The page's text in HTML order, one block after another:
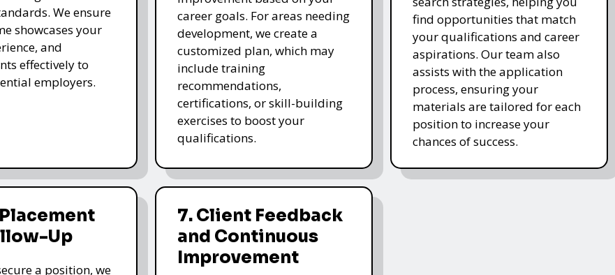
We ensure
showcases your
and
effectively to
employers.
career goals. For areas needing
development, we create a
customized plan, which may
include training
recommendations,
certifications, or skill-building
exercises to boost your
qualifications.
find opportunities that match
your qualifications and career
aspirations. Our team also
assists with the application
process, ensuring your
materials are tailored for each
position to increase your
chances of success.
Up
a position, we
7. Client Feedback
and Continuous
Improvement